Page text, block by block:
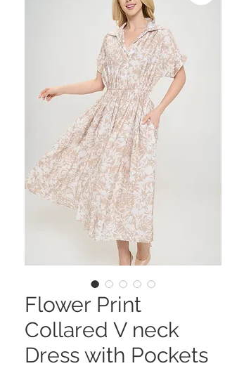
Flower Print
Collared V neck
Dress with Pockets